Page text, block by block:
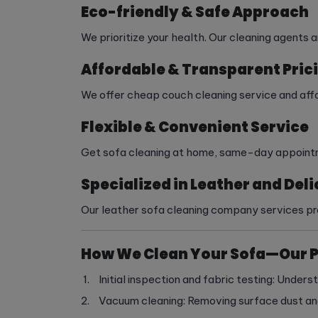
Eco-friendly & Safe Approach
We prioritize your health. Our cleaning
Affordable & Transparent
We offer cheap couch cleaning service and
Flexible & Convenient Service
Get sofa cleaning at home, same-day
Specialized in Leather and
Our leather sofa cleaning company services
How We Clean Your Sofa—Our
Initial inspection and fabric testing:
Vacuum cleaning: Removing surface dust